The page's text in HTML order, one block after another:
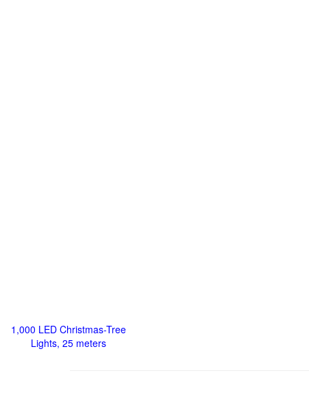
1,000 LED Christmas-Tree
Lights, 25 meters